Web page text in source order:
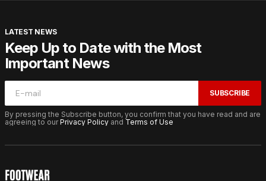
LATEST NEWS
Keep Up to Date with the Most
Important News
SUBSCRIBE
By pressing the Subscribe button, you confirm that you have read and are
agreeing to ourPrivacy Policy and Terms of Use